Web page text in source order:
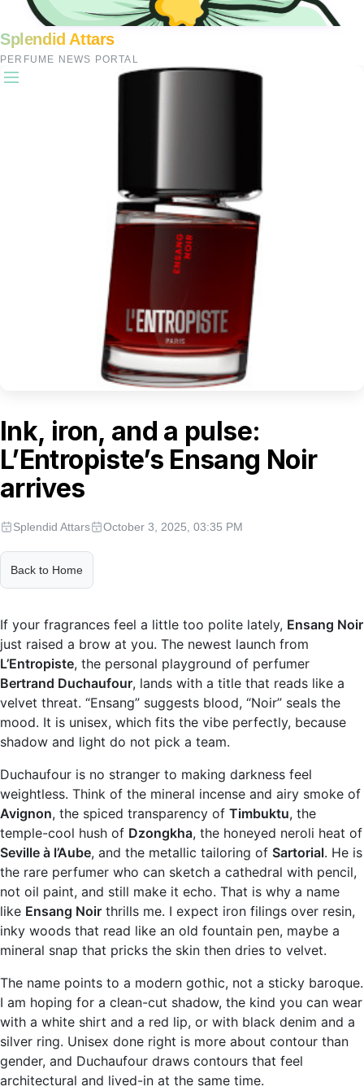
Splendid Attars
PERFUME NEWS PORTAL
Ink, iron, and a pulse:
L’Entropiste’s Ensang Noir
arrives
Splendid Attars October 3, 2025, 03:35 PM
Back to Home
If your fragrances feel a little too polite lately, Ensang Noir
just raised a brow at you. The newest launch from
L’Entropiste, the personal playground of perfumer
Bertrand Duchaufour, lands with a title that reads like a
velvet threat. “Ensang” suggests blood, “Noir” seals the
mood. It is unisex, which fits the vibe perfectly, because
shadow and light do not pick a team.
Duchaufour is no stranger to making darkness feel
weightless. Think of the mineral incense and airy smoke of
Avignon, the spiced transparency of Timbuktu, the
temple-cool hush of Dzongkha, the honeyed neroli heat of
Seville à l’Aube, and the metallic tailoring of Sartorial. He is
the rare perfumer who can sketch a cathedral with pencil,
not oil paint, and still make it echo. That is why a name
like Ensang Noir thrills me. I expect iron filings over resin,
inky woods that read like an old fountain pen, maybe a
mineral snap that pricks the skin then dries to velvet.
The name points to a modern gothic, not a sticky baroque.
I am hoping for a clean-cut shadow, the kind you can wear
with a white shirt and a red lip, or with black denim and a
silver ring. Unisex done right is more about contour than
gender, and Duchaufour draws contours that feel
architectural and lived-in at the same time.